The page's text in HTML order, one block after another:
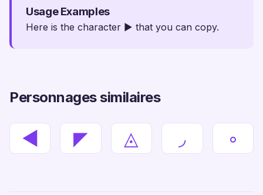
Usage Examples
Here is the character ▶ that you can copy.
Personnages similaires
◀ ◤ ◬ ◞ ◦